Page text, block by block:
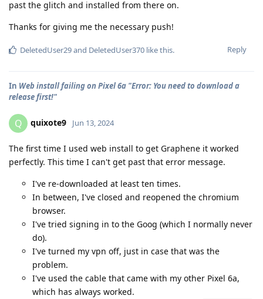
past the glitch and installed from there on.
Thanks for giving me the necessary push!
Reply
DeletedUser29and DeletedUser370 like this.
In Web install failing on Pixel 6a "Error: You need to download a
release first!"
Q quixote9 Jun 13, 2024
The first time I used web install to get Graphene it worked
perfectly. This time I can't get past that error message.
I've re-downloaded at least ten times.
In between, I've closed and reopened the chromium
browser.
I've tried signing in to the Goog (which I normally never
do).
I've turned my vpn off, just in case that was the
problem.
I've used the cable that came with my other Pixel 6a,
which has always worked.